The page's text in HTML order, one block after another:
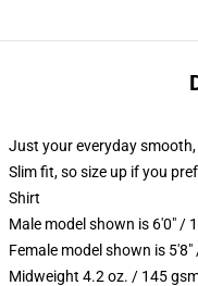
Just your everyday
Slim fit, so size up if you
Shirt
Male model shown is 6'0" /
Female model shown is
Midweight 4.2 oz. / 145